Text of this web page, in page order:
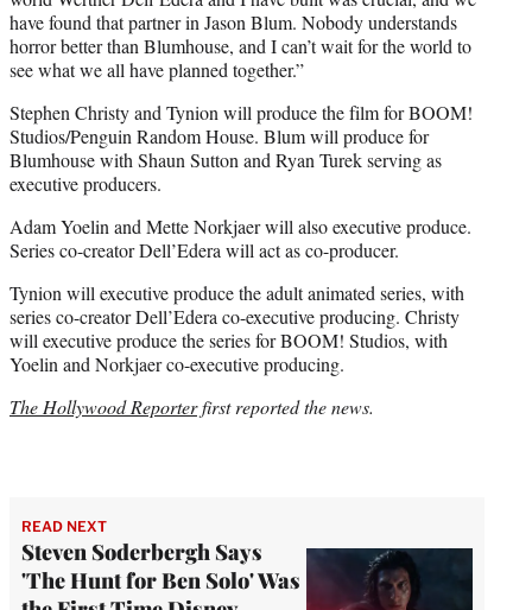
have found that partner in Jason Blum. Nobody understands
horror better than Blumhouse, and I can’t wait for the world to
see what we all have planned together.”
Stephen Christy and Tynion will produce the film for BOOM!
Studios/Penguin Random House. Blum will produce for
Blumhouse with Shaun Sutton and Ryan Turek serving as
executive producers.
Adam Yoelin and Mette Norkjaer will also executive produce.
Series co-creator Dell’Edera will act as co-producer.
Tynion will executive produce the adult animated series, with
series co-creator Dell’Edera co-executive producing. Christy
will executive produce the series for BOOM! Studios, with
Yoelin and Norkjaer co-executive producing.
The Hollywood Reporterfirst reported the news.
READ NEXT
Steven Soderbergh Says
'The Hunt for Ben Solo' Was